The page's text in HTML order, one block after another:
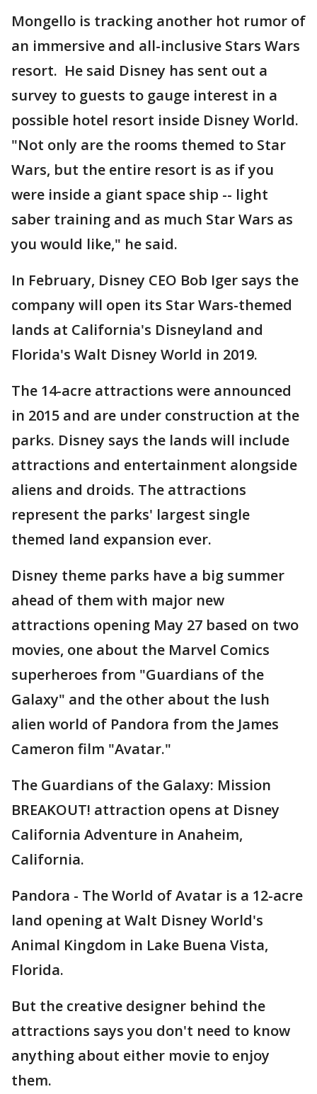
Mongello is tracking another hot rumor of
an immersive and all-inclusive Stars Wars
resort. He said Disney has sent out a
survey to guests to gauge interest in a
possible hotel resort inside Disney World.
"Not only are the rooms themed to Star
Wars, but the entire resort is as if you
were inside a giant space ship -- light
saber training and as much Star Wars as
you would like," he said.
In February, Disney CEO Bob Iger says the
company will open its Star Wars-themed
lands at California's Disneyland and
Florida's Walt Disney World in 2019.
The 14-acre attractions were announced
in 2015 and are under construction at the
parks. Disney says the lands will include
attractions and entertainment alongside
aliens and droids. The attractions
represent the parks' largest single
themed land expansion ever.
Disney theme parks have a big summer
ahead of them with major new
attractions opening May 27 based on two
movies, one about the Marvel Comics
superheroes from "Guardians of the
Galaxy" and the other about the lush
alien world of Pandora from the James
Cameron film "Avatar."
The Guardians of the Galaxy: Mission
BREAKOUT! attraction opens at Disney
California Adventure in Anaheim,
California.
Pandora - The World of Avatar is a 12-acre
land opening at Walt Disney World's
Animal Kingdom in Lake Buena Vista,
Florida.
But the creative designer behind the
attractions says you don't need to know
anything about either movie to enjoy
them.